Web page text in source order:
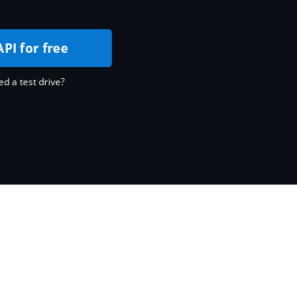
for free
a test drive?